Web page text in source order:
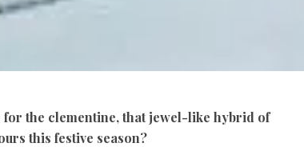
for the clementine, that jewel-like hybrid of
this festive season?